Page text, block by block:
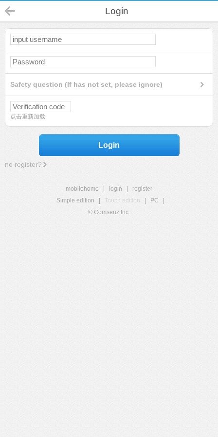
Login
Safety question (If has not set, please ignore)
点击重新加载
Login
no register?
mobilehome login
register
Simple edition
Touch edition PC
© Comsenz Inc.